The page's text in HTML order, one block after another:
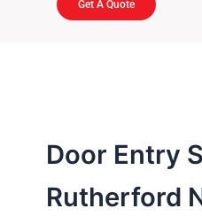
Get A Quote
Door Entry
Rutherford